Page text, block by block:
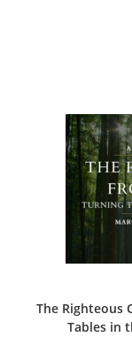
The Righteous
Tables in